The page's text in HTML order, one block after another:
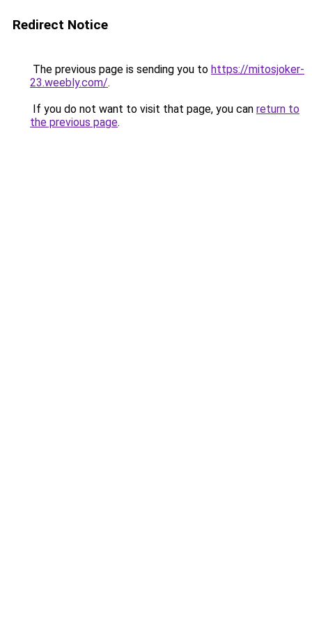
Redirect Notice
The previous page is sending you to https://mitosjoker-
23.weebly.com/.
If you do not want to visit that page, you can return to
the previous page.